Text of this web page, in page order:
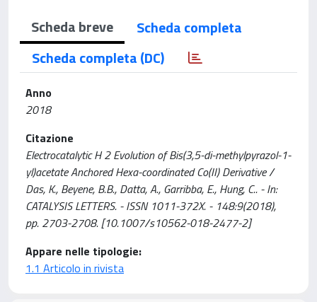
Scheda breve
Scheda completa
Scheda completa (DC)
Anno
2018
Citazione
Electrocatalytic H 2 Evolution of Bis(3,5-di-methylpyrazol-1-
yl)acetate Anchored Hexa-coordinated Co(II) Derivative /
Das, K., Beyene, B.B., Datta, A., Garribba, E., Hung, C.. - In:
CATALYSIS LETTERS. - ISSN 1011-372X. - 148:9(2018),
pp. 2703-2708. [10.1007/s10562-018-2477-2]
Appare nelle tipologie:
1.1 Articolo in rivista